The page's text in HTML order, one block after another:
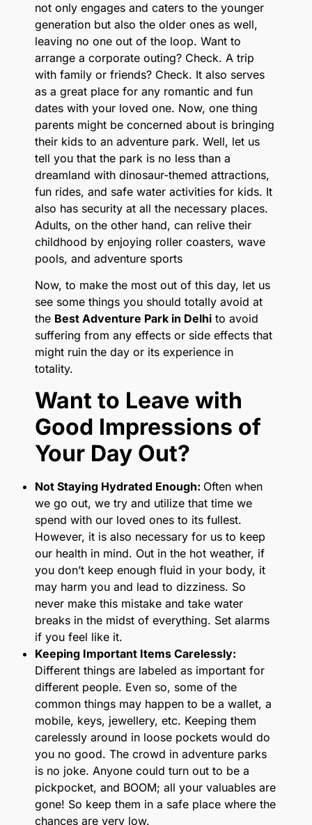
not only engages and caters to the younger
generation but also the older ones as well,
leaving no one out of the loop. Want to
arrange a corporate outing? Check. A trip
with family or friends? Check. It also serves
as a great place for any romantic and fun
dates with your loved one. Now, one thing
parents might be concerned about is bringing
their kids to an adventure park. Well, let us
tell you that the park is no less than a
dreamland with dinosaur-themed attractions,
fun rides, and safe water activities for kids. It
also has security at all the necessary places.
Adults, on the other hand, can relive their
childhood by enjoying roller coasters, wave
pools, and adventure sports
Now, to make the most out of this day, let us
see some things you should totally avoid at
the Best Adventure Park in Delhi to avoid
suffering from any effects or side effects that
might ruin the day or its experience in
totality.
Want to Leave with
Good Impressions of
Your Day Out?
Not Staying Hydrated Enough: Often when
we go out, we try and utilize that time we
spend with our loved ones to its fullest.
However, it is also necessary for us to keep
our health in mind. Out in the hot weather, if
you don’t keep enough fluid in your body, it
may harm you and lead to dizziness. So
never make this mistake and take water
breaks in the midst of everything. Set alarms
if you feel like it.
Keeping Important Items Carelessly:
Different things are labeled as important for
different people. Even so, some of the
common things may happen to be a wallet, a
mobile, keys, jewellery, etc. Keeping them
carelessly around in loose pockets would do
you no good. The crowd in adventure parks
is no joke. Anyone could turn out to be a
pickpocket, and BOOM; all your valuables are
gone! So keep them in a safe place where the
chances are very low.